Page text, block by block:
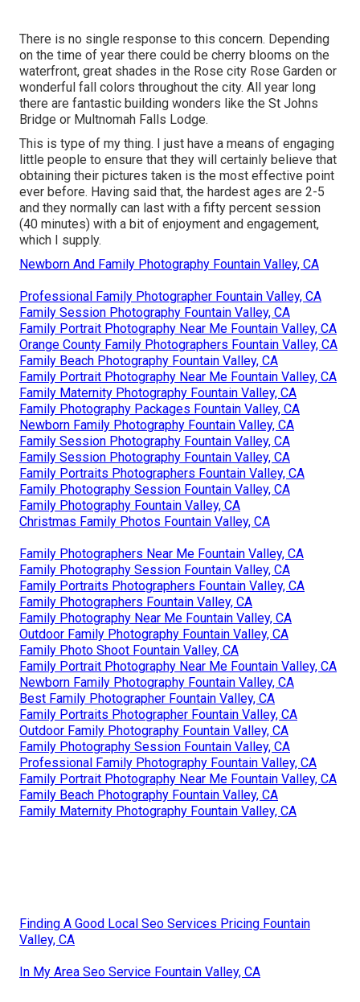
There is no single response to this concern. Depending
on the time of year there could be cherry blooms on the
waterfront, great shades in the Rose city Rose Garden or
wonderful fall colors throughout the city. All year long
there are fantastic building wonders like the St Johns
Bridge or Multnomah Falls Lodge.
This is type of my thing. I just have a means of engaging
little people to ensure that they will certainly believe that
obtaining their pictures taken is the most effective point
ever before. Having said that, the hardest ages are 2-5
and they normally can last with a fifty percent session
(40 minutes) with a bit of enjoyment and engagement,
which I supply.
Newborn And Family Photography Fountain Valley, CA
Professional Family Photographer Fountain Valley, CA
Family Session Photography Fountain Valley, CA
Family Portrait Photography Near Me Fountain Valley, CA
Orange County Family Photographers Fountain Valley, CA
Family Beach Photography Fountain Valley, CA
Family Portrait Photography Near Me Fountain Valley, CA
Family Maternity Photography Fountain Valley, CA
Family Photography Packages Fountain Valley, CA
Newborn Family Photography Fountain Valley, CA
Family Session Photography Fountain Valley, CA
Family Session Photography Fountain Valley, CA
Family Portraits Photographers Fountain Valley, CA
Family Photography Session Fountain Valley, CA
Family Photography Fountain Valley, CA
Christmas Family Photos Fountain Valley, CA
Family Photographers Near Me Fountain Valley, CA
Family Photography Session Fountain Valley, CA
Family Portraits Photographers Fountain Valley, CA
Family Photographers Fountain Valley, CA
Family Photography Near Me Fountain Valley, CA
Outdoor Family Photography Fountain Valley, CA
Family Photo Shoot Fountain Valley, CA
Family Portrait Photography Near Me Fountain Valley, CA
Newborn Family Photography Fountain Valley, CA
Best Family Photographer Fountain Valley, CA
Family Portraits Photographer Fountain Valley, CA
Outdoor Family Photography Fountain Valley, CA
Family Photography Session Fountain Valley, CA
Professional Family Photography Fountain Valley, CA
Family Portrait Photography Near Me Fountain Valley, CA
Family Beach Photography Fountain Valley, CA
Family Maternity Photography Fountain Valley, CA
Finding A Good Local Seo Services Pricing Fountain
Valley, CA
In My Area Seo Service Fountain Valley, CA